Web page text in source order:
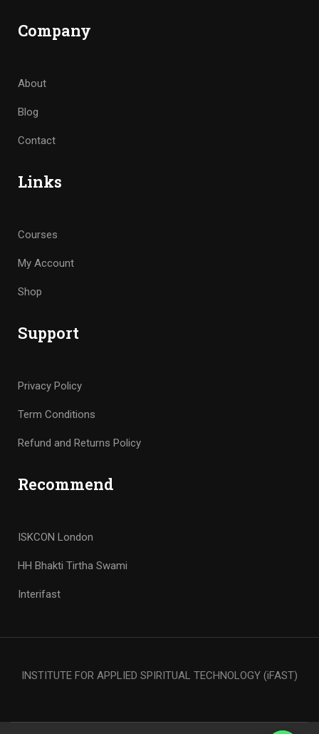
Company
About
Blog
Contact
Links
Courses
My Account
Shop
Support
Privacy Policy
Term Conditions
Refund and Returns Policy
Recommend
ISKCON London
HH Bhakti Tirtha Swami
Interifast
INSTITUTE FOR APPLIED SPIRITUAL TECHNOLOGY (iFAST)